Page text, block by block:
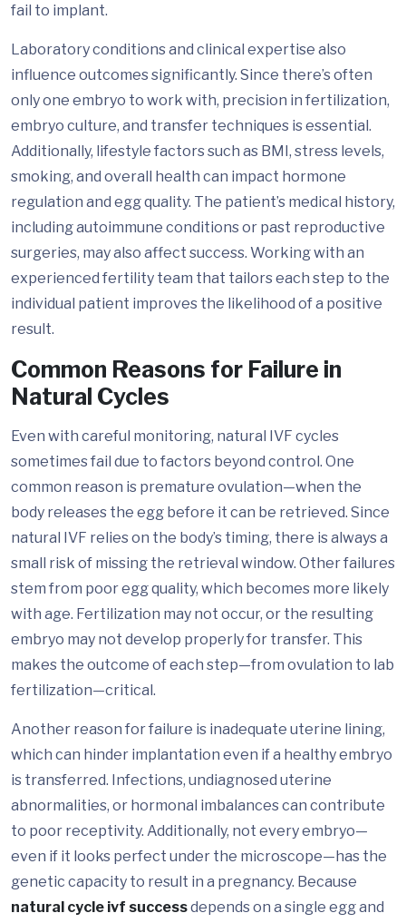
fail to implant.
Laboratory conditions and clinical expertise also
influence outcomes significantly. Since there’s often
only one embryo to work with, precision in fertilization,
embryo culture, and transfer techniques is essential.
Additionally, lifestyle factors such as BMI, stress levels,
smoking, and overall health can impact hormone
regulation and egg quality. The patient’s medical history,
including autoimmune conditions or past reproductive
surgeries, may also affect success. Working with an
experienced fertility team that tailors each step to the
individual patient improves the likelihood of a positive
result.
Common Reasons for Failure in
Natural Cycles
Even with careful monitoring, natural IVF cycles
sometimes fail due to factors beyond control. One
common reason is premature ovulation—when the
body releases the egg before it can be retrieved. Since
natural IVF relies on the body’s timing, there is always a
small risk of missing the retrieval window. Other failures
stem from poor egg quality, which becomes more likely
with age. Fertilization may not occur, or the resulting
embryo may not develop properly for transfer. This
makes the outcome of each step—from ovulation to lab
fertilization—critical.
Another reason for failure is inadequate uterine lining,
which can hinder implantation even if a healthy embryo
is transferred. Infections, undiagnosed uterine
abnormalities, or hormonal imbalances can contribute
to poor receptivity. Additionally, not every embryo—
even if it looks perfect under the microscope—has the
genetic capacity to result in a pregnancy. Because
natural cycle ivf successdepends on a single egg and